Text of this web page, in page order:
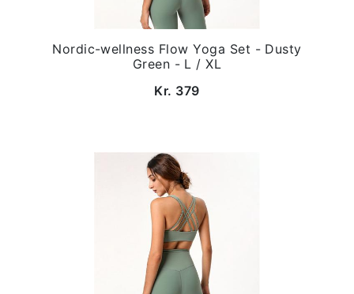
Nordic-wellness Flow Yoga Set - Dusty
Green - L / XL
Kr. 379